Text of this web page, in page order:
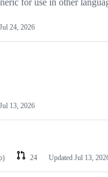
Jul 24, 2026
Jul 13, 2026
24 Updated Jul 13,